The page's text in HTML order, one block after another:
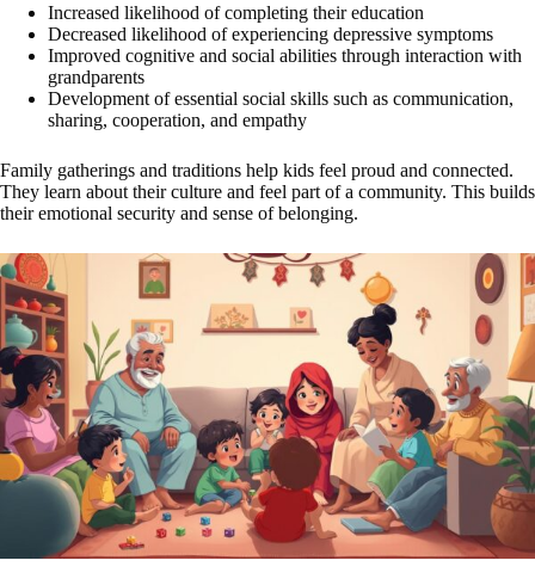
Increased likelihood of completing their education
Decreased likelihood of experiencing depressive symptoms
Improved cognitive and social abilities through interaction with
grandparents
Development of essential social skills such as communication,
sharing, cooperation, and empathy
Family gatherings and traditions help kids feel proud and connected.
They learn about their culture and feel part of a community. This builds
their emotional security and sense of belonging.